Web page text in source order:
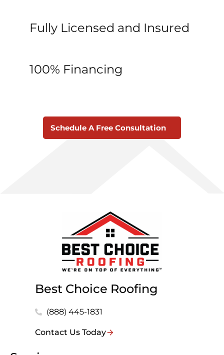
Fully Licensed and Insured
100% Financing
Schedule A Free Consultation
Best Choice Roofing
(888) 445-1831
Contact Us Today